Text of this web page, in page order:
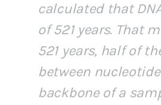
calculated that
of 521 years. That
521 years, half of
between
backbone of a